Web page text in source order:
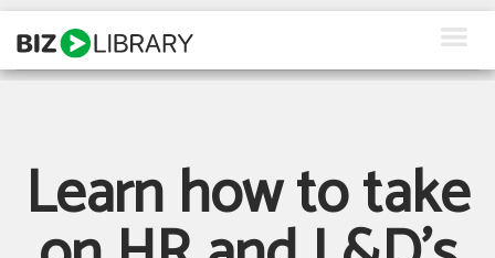
Skip
content
Why Us
Learn how to take